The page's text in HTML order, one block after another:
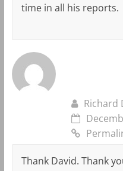
time in all his reports.
Richard
Thank David. Thank